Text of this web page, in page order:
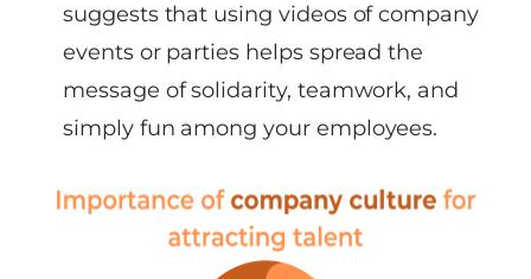
suggests that using videos of company
events or parties helps spread the
message of solidarity, teamwork, and
simply fun among your employees.